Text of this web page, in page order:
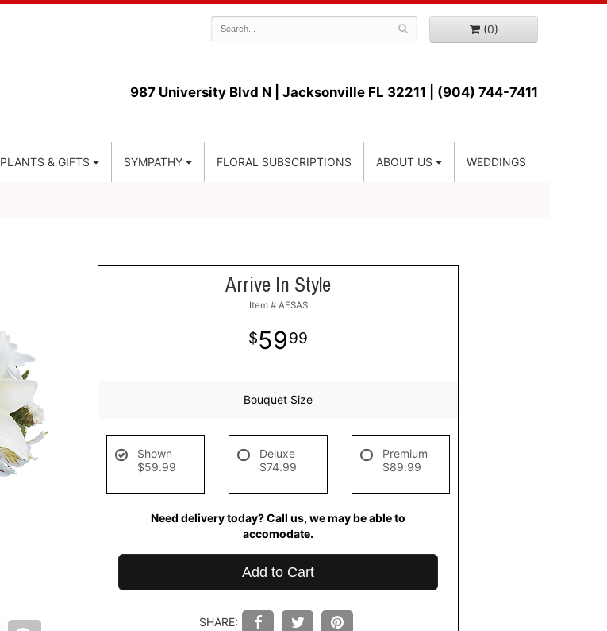
(0)
987 University Blvd N | Jacksonville FL 32211 | (904) 744-7411
PLANTS & GIFTS SYMPATHY FLORAL SUBSCRIPTIONS ABOUT US WEDDINGS
Arrive In Style
Item # AFSAS
5999
Bouquet Size
Shown
$59.99
Deluxe
$74.99
Premium
$89.99
Need delivery today? Call us, we may be able to
accomodate.
Add to Cart
SHARE: